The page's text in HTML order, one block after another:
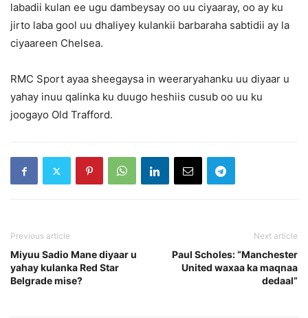
labadii kulan ee ugu dambeysay oo uu ciyaaray, oo ay ku
jirto laba gool uu dhaliyey kulankii barbaraha sabtidii ay la
ciyaareen Chelsea.
RMC Sport ayaa sheegaysa in weeraryahanku uu diyaar u
yahay inuu qalinka ku duugo heshiis cusub oo uu ku
joogayo Old Trafford.
Previous article
Miyuu Sadio Mane diyaar u
yahay kulanka Red Star
Belgrade mise?
Next article
Paul Scholes: “Manchester
United waxaa ka maqnaa
dedaal”